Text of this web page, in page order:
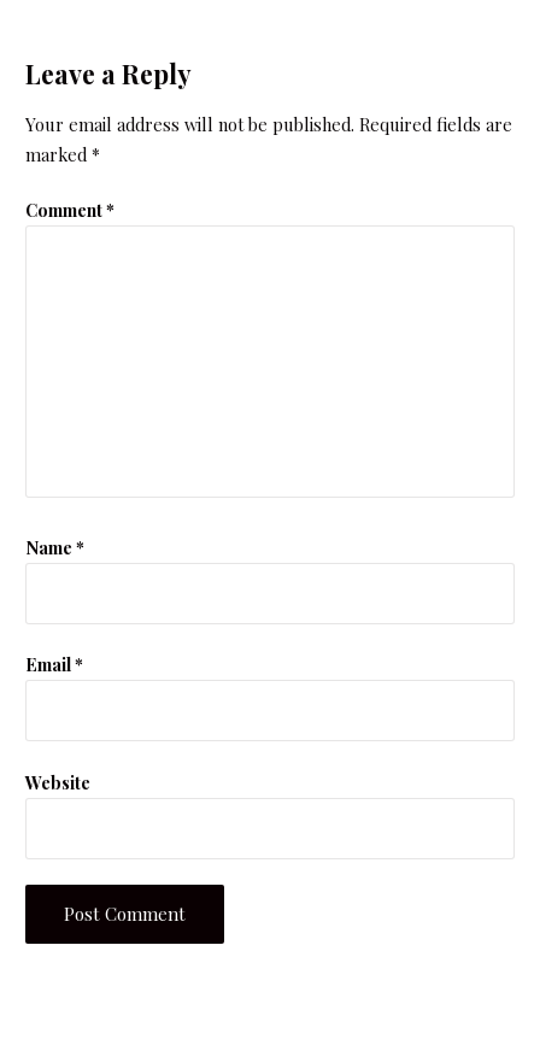
Leave a Reply
Your email address will not be published. Required fields are
marked *
Comment*
Name *
Email*
Website